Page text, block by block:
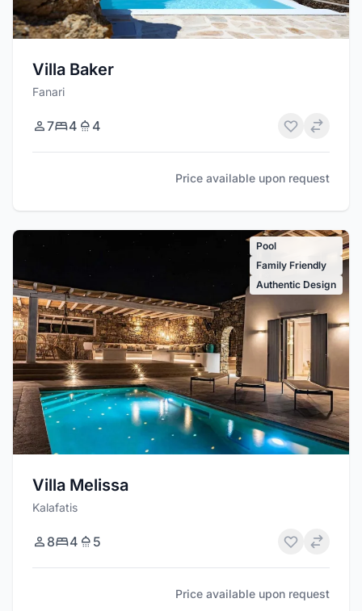
Villa Baker
Fanari
7 4 4
Price available upon request
Pool
Family Friendly
Authentic Design
Villa Melissa
Kalafatis
8 4 5
Price available upon request